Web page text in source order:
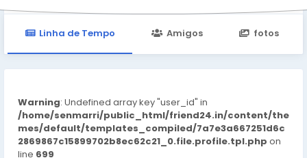
Linha de Tempo Amigos fotos
Warning: Undefined array key "user_id" in
/home/senmarri/public_html/friend24.in/content/the
mes/default/templates_compiled/7a7e3a667251d6c
2869867c15899702b8ec62c21_0.file.profile.tpl.php on
line 699